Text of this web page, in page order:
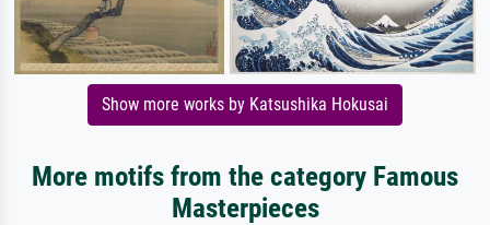
Show more works by Katsushika Hokusai
More motifs from the category Famous
Masterpieces